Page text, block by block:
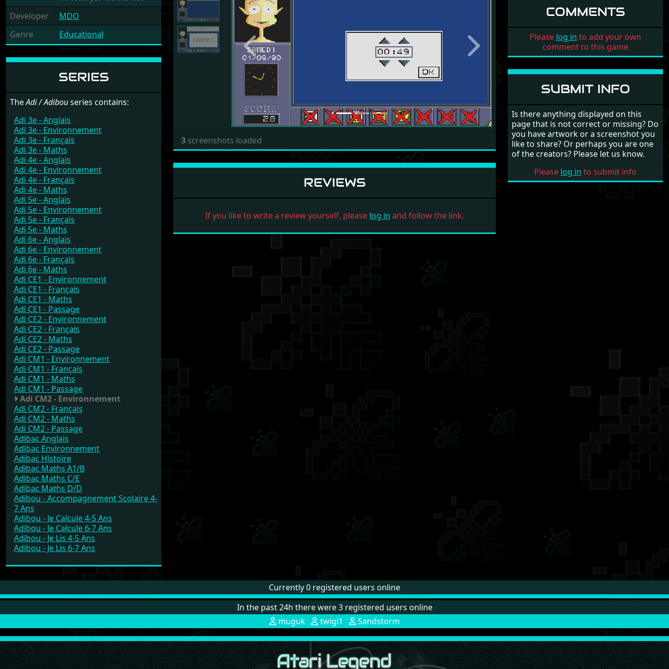
Developer
MDO
Genre
Educational
SERIES
TheAdi / Adibouseries contains:
Adi 3e - Anglais
Adi 3e - Environnement
Adi 3e - Français
Adi 3e - Maths
Adi 4e - Anglais
Adi 4e - Environnement
Adi 4e - Français
Adi 4e - Maths
Adi 5e - Anglais
Adi 5e - Environnement
Adi 5e - Français
Adi 5e - Maths
Adi 6e - Anglais
Adi 6e - Environnement
Adi 6e - Français
Adi 6e - Maths
Adi CE1 - Environnement
Adi CE1 - Français
Adi CE1 - Maths
Adi CE1 - Passage
Adi CE2 - Environnement
Adi CE2 - Français
Adi CE2 - Maths
Adi CE2 - Passage
Adi CM1 - Environnement
Adi CM1 - Français
Adi CM1 - Maths
Adi CM1 - Passage
Adi CM2 - Environnement
Adi CM2 - Français
Adi CM2 - Maths
Adi CM2 - Passage
Adibac Anglais
Adibac Environnement
Adibac Histoire
Adibac Maths A1/B
Adibac Maths C/E
Adibac Maths D/D
Adibou - Accompagnement Scolaire 4-
7 Ans
Adibou - Je Calcule 4-5 Ans
Adibou - Je Calcule 6-7 Ans
Adibou - Je Lis 4-5 Ans
Adibou - Je Lis 6-7 Ans
Previous Next
3 screenshots loaded
REVIEWS
If you like to write a review yourself, please log in and follow the link.
COMMENTS
Please log in to add your own
comment to this game
SUBMIT INFO
Is there anything displayed on this
page that is not correct or missing? Do
you have artwork or a screenshot you
like to share? Or perhaps you are one
of the creators? Please let us know.
Please log in to submit info
Currently 0 registered users online
In the past 24h there were 3 registered users online
muguk
twigi1 Sandstorm